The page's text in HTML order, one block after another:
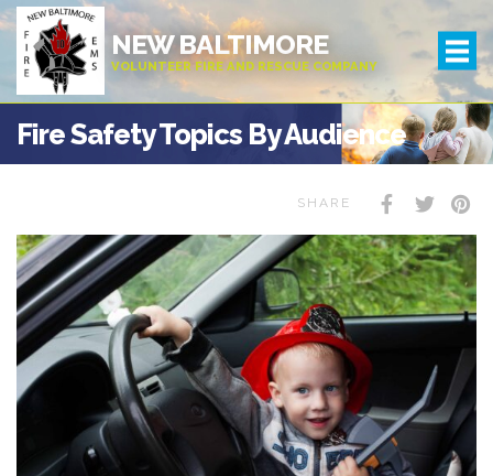
NEW BALTIMORE
VOLUNTEER FIRE AND RESCUE COMPANY
Fire Safety Topics By Audience
SHARE